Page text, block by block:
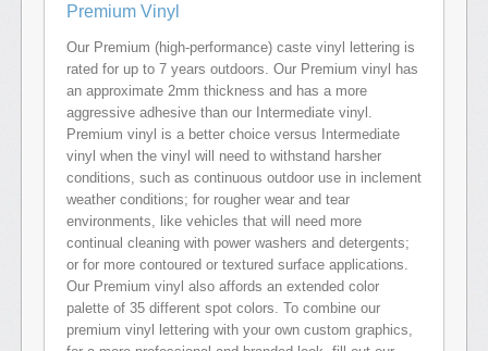
Premium Vinyl
Our Premium (high-performance) caste vinyl lettering is
rated for up to 7 years outdoors. Our Premium vinyl has
an approximate 2mm thickness and has a more
aggressive adhesive than our Intermediate vinyl.
Premium vinyl is a better choice versus Intermediate
vinyl when the vinyl will need to withstand harsher
conditions, such as continuous outdoor use in inclement
weather conditions; for rougher wear and tear
environments, like vehicles that will need more
continual cleaning with power washers and detergents;
or for more contoured or textured surface applications.
Our Premium vinyl also affords an extended color
palette of 35 different spot colors. To combine our
premium vinyl lettering with your own custom graphics,